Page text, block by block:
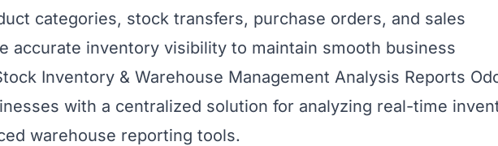
categories, stock transfers, purchase orders, and sales
accurate inventory visibility to maintain smooth business
Inventory & Warehouse Management Analysis Reports
with a centralized solution for analyzing real-time
warehouse reporting tools.